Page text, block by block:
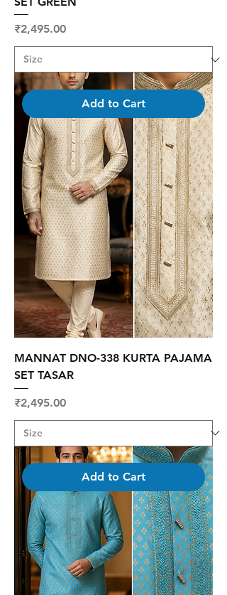
Price
₹2,495.00
Add to Cart
MANNAT DNO-338 KURTA PAJAMA
SET TASAR
Price
₹2,495.00
Add to Cart